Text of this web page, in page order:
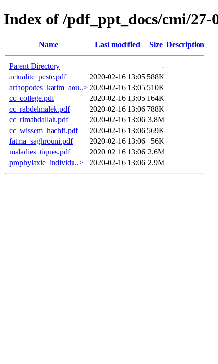
Index of /pdf_ppt_docs/cmi/27-
Name Last modified Size Description
Parent Directory
-
actualite_peste.pdf
2020-02-16 13:05 588K
arthopodes_karim_aou..> 2020-02-16 13:05 510K
cc_college.pdf
2020-02-16 13:05 164K
cc_rabdelmalek.pdf
2020-02-16 13:06 788K
cc_rimabdallah.pdf
2020-02-16 13:06 3.8M
cc_wissem_hachfi.pdf
2020-02-16 13:06 569K
fatma_saghrouni.pdf
2020-02-16 13:06
56K
maladies_tiques.pdf
2020-02-16 13:06 2.6M
prophylaxie_individu..>
2020-02-16 13:06 2.9M